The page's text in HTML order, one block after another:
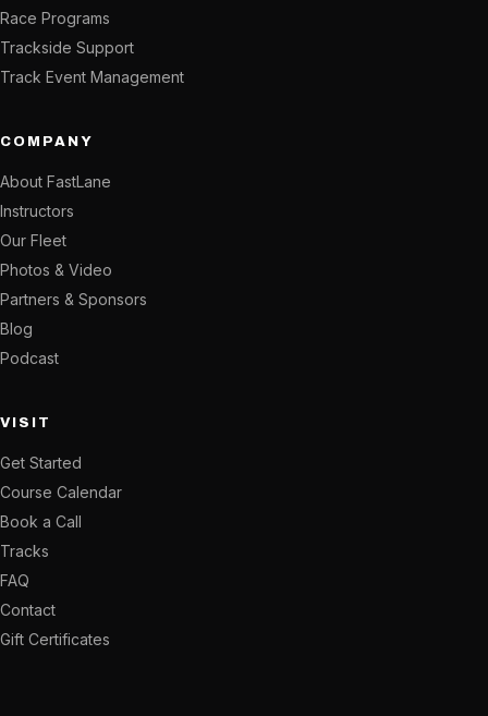
Race Programs
Trackside Support
Track Event Management
COMPANY
About FastLane
Instructors
Our Fleet
Photos & Video
Partners & Sponsors
Blog
Podcast
VISIT
Get Started
Course Calendar
Book a Call
Tracks
FAQ
Contact
Gift Certificates